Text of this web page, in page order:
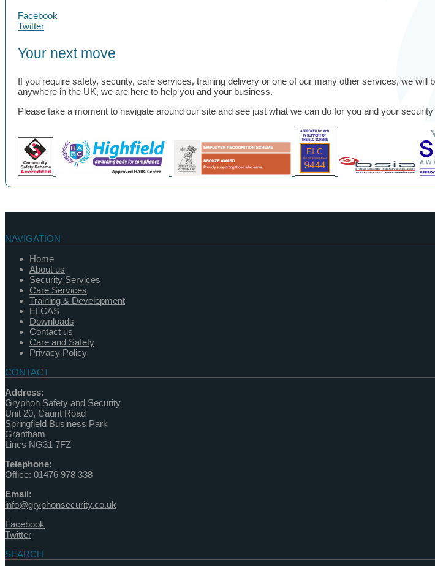
Facebook
Twitter
Your next move
If you require safety, security, care services, training delivery or one of our many other services, we
anywhere in the UK, we are here to help you and your business.
Please take a moment to navigate around our site and see just what we can do for you and your
NAVIGATION
Home
About us
Security Services
Care Services
Training & Development
ELCAS
Downloads
Contact us
Care and Safety
Privacy Policy
CONTACT
Address:
Gryphon Safety and Security
Unit 20, Caunt Road
Springfield Business Park
Grantham
Lincs NG31 7FZ
Telephone:
Office: 01476 978 338
Email:
info@gryphonsecurity.co.uk
Facebook
Twitter
SEARCH